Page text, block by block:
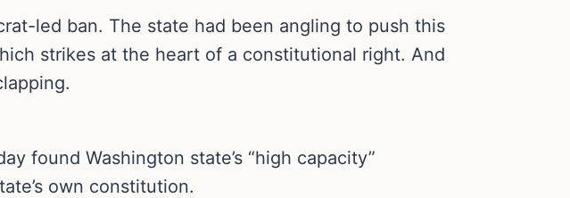
led ban. The state had been angling to push this
strikes at the heart of a constitutional right. And
found Washington state’s “high capacity”
own constitution.